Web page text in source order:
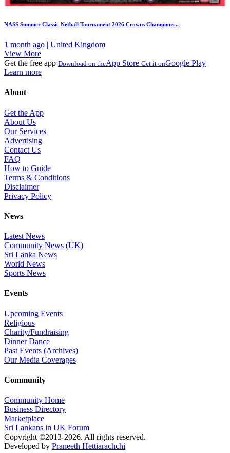
NASS Summer Classic Netball Tournament 2026 Crowns Champions...
1 month ago | United Kingdom
View More
Get the free app Download on theApp Store Get it onGoogle Play
Learn more
About
Get the App
About Us
Our Services
Advertising
Contact Us
FAQ
How to Guide
Terms & Conditions
Disclaimer
Privacy Policy
News
Latest News
Community News (UK)
Sri Lanka News
World News
Sports News
Events
Upcoming Events
Religious
Charity/Fundraising
Dinner Dance
Past Events (Archives)
Our Media Coverages
Community
Community Home
Business Directory
Marketplace
Sri Lankans in UK Forum
Copyright ©2013-2026. All rights reserved.
Developed by Praneeth Hettiarachchi